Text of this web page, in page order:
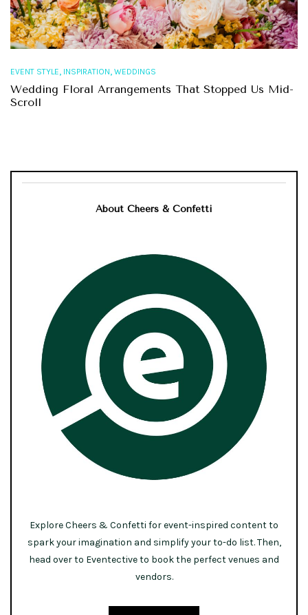
EVENT STYLE, INSPIRATION, WEDDINGS
Wedding Floral Arrangements That Stopped Us Mid-
Scroll
About Cheers & Confetti
Explore Cheers & Confetti for event-inspired content to
spark your imagination and simplify your to-do list. Then,
head over to Eventective to book the perfect venues and
vendors.